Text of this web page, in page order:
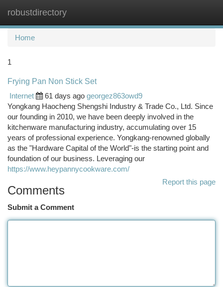
robustdirectory
Home
1
Frying Pan Non Stick Set
Internet
61 days ago georgez863owd9
Yongkang Haocheng Shengshi Industry & Trade Co., Ltd. Since
our founding in 2010, we have been deeply involved in the
kitchenware manufacturing industry, accumulating over 15
years of professional experience. Yongkang-renowned globally
as the "Hardware Capital of the World"-is the starting point and
foundation of our business. Leveraging our
https://www.heypannycookware.com/
Report this page
Comments
Submit a Comment